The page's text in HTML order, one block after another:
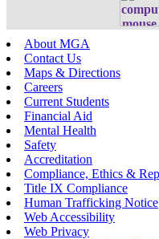
About MGA
Contact Us
Maps & Directions
Careers
Current Students
Financial Aid
Mental Health
Safety
Accreditation
Compliance, Ethics &
Title IX Compliance
Human Trafficking Notice
Web Accessibility
Web Privacy